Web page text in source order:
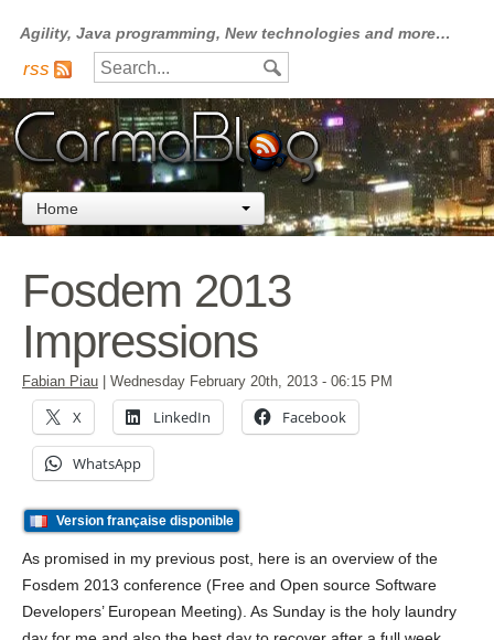
Agility, Java programming, New technologies and more…
rss
Home
Fosdem 2013
Impressions
Fabian Piau Wednesday February 20th, 2013 - 06:15 PM
X LinkedIn Facebook
WhatsApp
Version française disponible
As promised in my previous post, here is an overview of the
Fosdem 2013 conference (Free and Open source Software
Developers’ European Meeting). As Sunday is the holy laundry